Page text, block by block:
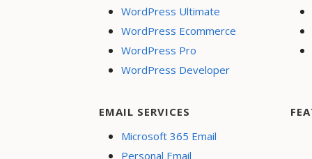
WordPress Ultimate
WordPress Ecommerce
WordPress Pro
WordPress Developer
EMAIL SERVICES
Microsoft 365 Email
Personal Email